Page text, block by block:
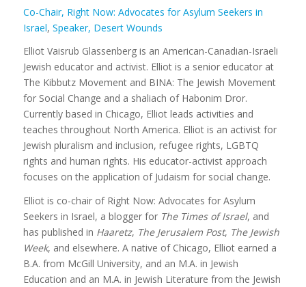
Co-Chair, Right Now: Advocates for Asylum Seekers in
Israel, Speaker, Desert Wounds
Elliot Vaisrub Glassenberg is an American-Canadian-Israeli
Jewish educator and activist. Elliot is a senior educator at
The Kibbutz Movement and BINA: The Jewish Movement
for Social Change and a shaliach of Habonim Dror.
Currently based in Chicago, Elliot leads activities and
teaches throughout North America. Elliot is an activist for
Jewish pluralism and inclusion, refugee rights, LGBTQ
rights and human rights. His educator-activist approach
focuses on the application of Judaism for social change.
Elliot is co-chair of Right Now: Advocates for Asylum
Seekers in Israel, a blogger for The Times of Israel, and
has published in Haaretz, The Jerusalem Post, The Jewish
Week, and elsewhere. A native of Chicago, Elliot earned a
B.A. from McGill University, and an M.A. in Jewish
Education and an M.A. in Jewish Literature from the Jewish